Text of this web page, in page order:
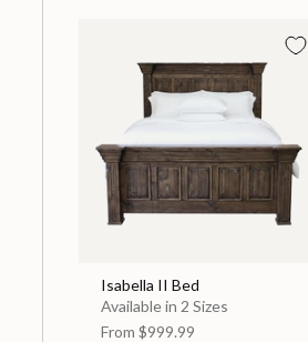
Isabella II Bed
Available in 2 Sizes
From $999.99